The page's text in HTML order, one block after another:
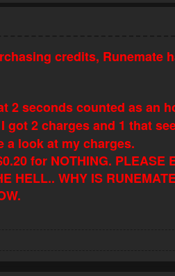
credits, Runemate
seconds counted as an
2 charges and 1 that
a look at my charges.
for NOTHING. PLEASE
HELL.. WHY IS